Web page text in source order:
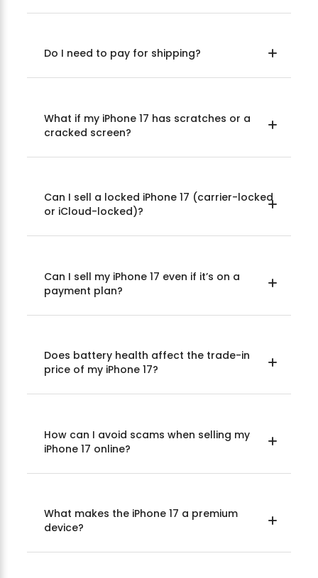
Do I need to pay for shipping?
What if my iPhone 17 has scratches or a
cracked screen?
Can I sell a locked iPhone 17 (carrier-locked
or iCloud-locked)?
Can I sell my iPhone 17 even if it’s on a
payment plan?
Does battery health affect the trade-in
price of my iPhone 17?
How can I avoid scams when selling my
iPhone 17 online?
What makes the iPhone 17 a premium
device?